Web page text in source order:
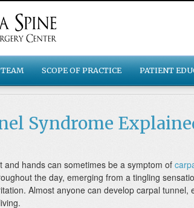
SCOPE OF PRACTICE PATIENT
Syndrome
and hands can sometimes be a symptom of
the day, emerging from a tingling
Almost anyone can develop carpal tunnel,